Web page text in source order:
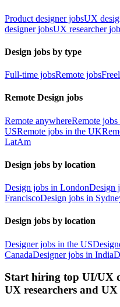
Product designer jobsUX
designer jobsUX researcher
Design jobs by type
Full-time jobsRemote jobs
Remote Design jobs
Remote anywhereRemote
USRemote jobs in the UK
LatAm
Design jobs by location
Design jobs in LondonDesign
FranciscoDesign jobs in
Design jobs by location
Designer jobs in the US
CanadaDesigner jobs in India
Start hiring top UI/UX
UX researchers and